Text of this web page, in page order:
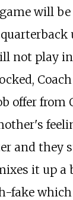
will
not play
offer
and they
it up